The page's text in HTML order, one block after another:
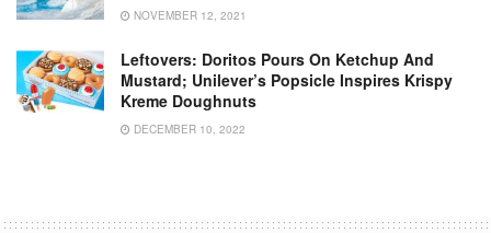
NOVEMBER 12, 2021
Leftovers: Doritos Pours On Ketchup And
Mustard; Unilever’s Popsicle Inspires Krispy
Kreme Doughnuts
DECEMBER 10, 2022